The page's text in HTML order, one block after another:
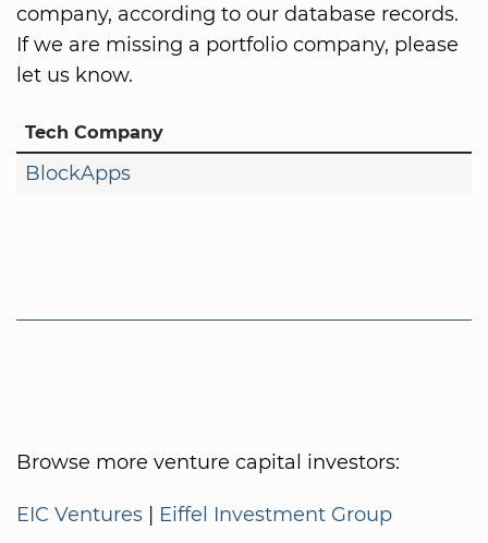
company, according to our database records.
If we are missing a portfolio company, please
let us know.
Tech Company
BlockApps
Browse more venture capital investors:
EIC Ventures | Eiffel Investment Group